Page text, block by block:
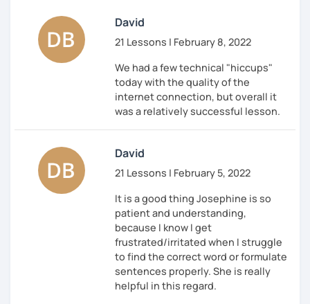
understand not just the language, but also the world
in which you operate — contracts, compliance,
negotiations, and corporate communication. My
teaching method is communicative and task-based.
You will speak extensively and learn through real-life
German skills.
You'll speak up in meetings, and your words will
carry weight.
You'll negotiate salary and working conditions
in German with the right phrasing without
selling yourself short.
You'll understand the unwritten rules of German
work culture, such as why feedback sounds so
blunt, how hierarchies actually function, and
when to use "Du" versus "Sie."
David
21 Lessons | February 8, 2022
We had a few technical "hiccups"
today with the quality of the
internet connection, but overall it
was a relatively successful lesson.
David
21 Lessons | February 5, 2022
It is a good thing Josephine is so
patient and understanding,
because I know I get
frustrated/irritated when I struggle
to find the correct word or formulate
sentences properly. She is really
helpful in this regard.